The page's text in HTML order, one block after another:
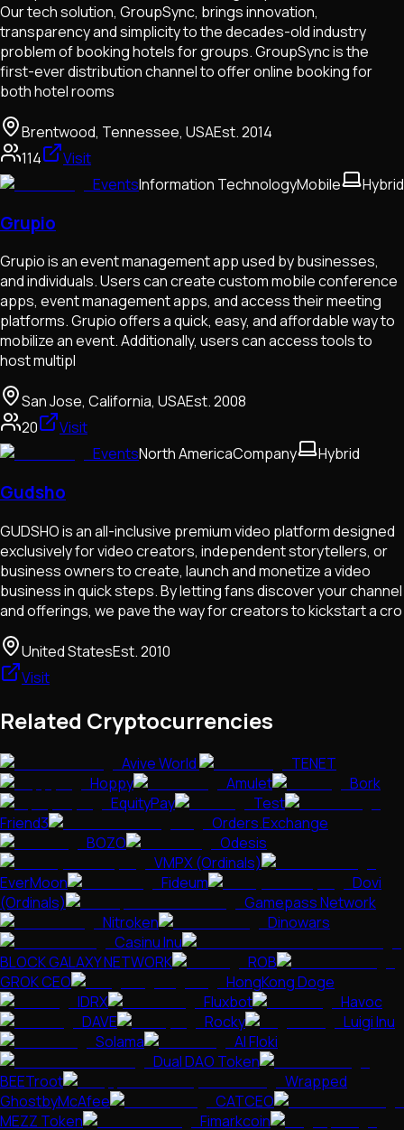
Our tech solution, GroupSync, brings innovation,
transparency and simplicity to the decades-old industry
problem of booking hotels for groups. GroupSync is the
first-ever distribution channel to offer online booking for
both hotel rooms
Brentwood, Tennessee, USAEst.2014
114
Visit
EventsInformation TechnologyMobile Hybrid
Grupio
Grupio is an event management app used by businesses,
and individuals. Users can create custom mobile conference
apps, event management apps, and access their meeting
platforms. Grupio offers a quick, easy, and affordable way to
mobilize an event. Additionally, users can access tools to
host multipl
San Jose, California, USAEst.2008
20
Visit
EventsNorth AmericaCompany Hybrid
Gudsho
GUDSHO is an all-inclusive premium video platform designed
exclusively for video creators, independent storytellers, or
business owners to create, launch and monetize a video
business in quick steps. By letting fans discover your channel
and offerings, we pave the way for creators to kickstart a cro
United StatesEst.2010
Visit
Related Cryptocurrencies
Avive World
TENET
Hoppy
Amulet
Bork
EquityPay
Test
Friend3
Orders.Exchange
BOZO
Odesis
VMPX (Ordinals)
EverMoon
Fideum
Dovi
(Ordinals)
Gamepass Network
Nitroken
Dinowars
Casinu Inu
BLOCK GALAXY NETWORK
ROB
GROK CEO
HongKong Doge
IDRX
Fluxbot
Havoc
DAVE
Rocky
Luigi Inu
Solama
AI Floki
Dual DAO Token
BEETroot
Wrapped
GhostbyMcAfee
CATCEO
MEZZ Token
Fimarkcoin